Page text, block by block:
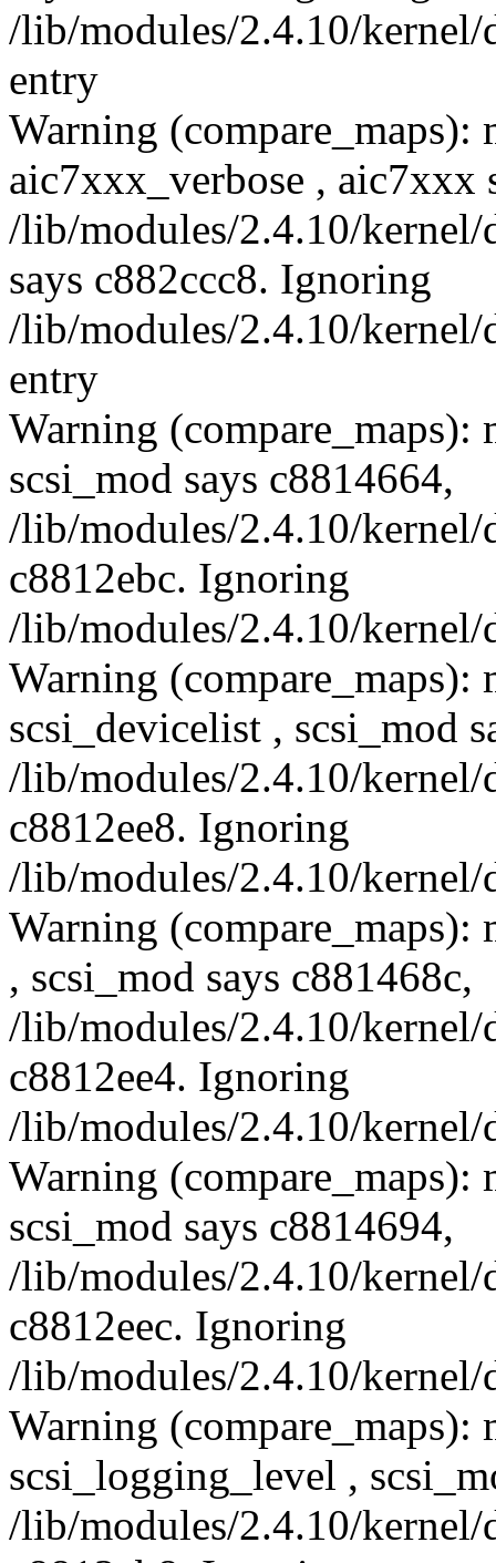
/lib/modules/2.4.10/
entry
Warning (compare_maps):
aic7xxx_verbose , aic7xxx
/lib/modules/2.4.10/
says c882ccc8. Ignoring
/lib/modules/2.4.10/
entry
Warning (compare_maps):
scsi_mod says c8814664,
/lib/modules/2.4.10/kernel/
c8812ebc. Ignoring
/lib/modules/2.4.10/
Warning (compare_maps):
scsi_devicelist , scsi_mod
/lib/modules/2.4.10/kernel/
c8812ee8. Ignoring
/lib/modules/2.4.10/
Warning (compare_maps):
, scsi_mod says c881468c,
/lib/modules/2.4.10/kernel/
c8812ee4. Ignoring
/lib/modules/2.4.10/
Warning (compare_maps):
scsi_mod says c8814694,
/lib/modules/2.4.10/kernel/
c8812eec. Ignoring
/lib/modules/2.4.10/
Warning (compare_maps):
scsi_logging_level ,
/lib/modules/2.4.10/kernel/